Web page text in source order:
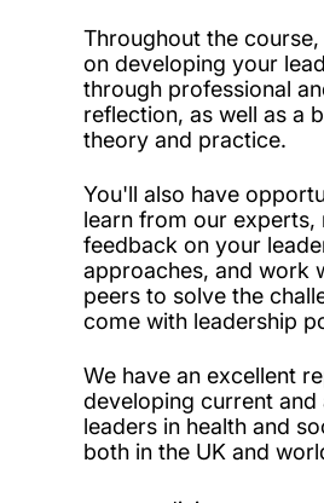
Throughout the
on developing your
through professional
reflection, as well as a
theory and practice.
You'll also have
learn from our experts,
feedback on your
approaches, and work
peers to solve the
come with leadership
We have an excellent
developing current and
leaders in health and
both in the UK and